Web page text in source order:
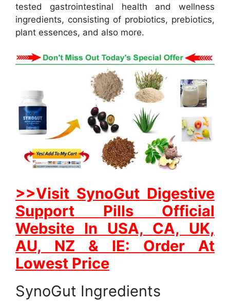
tested gastrointestinal health and wellness
ingredients, consisting of probiotics, prebiotics,
plant essences, and also more.
>>Visit SynoGut Digestive
Support Pills Official
Website In USA, CA, UK,
AU, NZ & IE: Order At
Lowest Price
SynoGut Ingredients